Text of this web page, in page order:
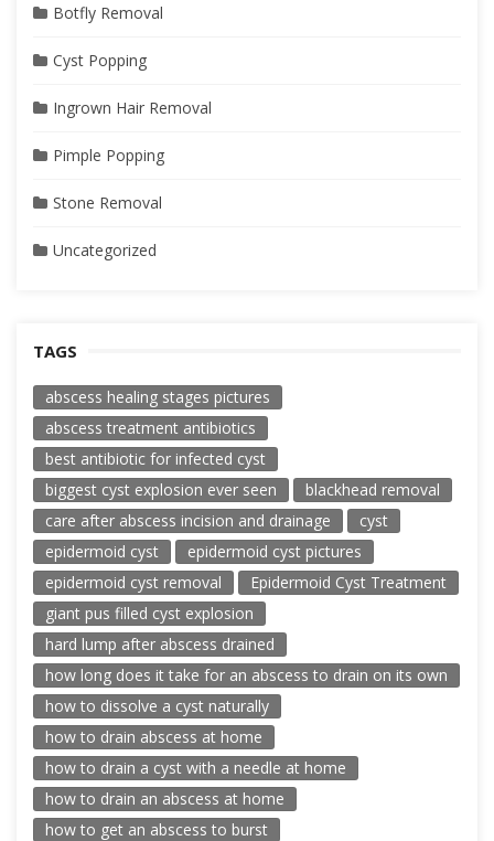
Botfly Removal
Cyst Popping
Ingrown Hair Removal
Pimple Popping
Stone Removal
Uncategorized
TAGS
abscess healing stages pictures
abscess treatment antibiotics
best antibiotic for infected cyst
biggest cyst explosion ever seen
blackhead removal
care after abscess incision and drainage
cyst
epidermoid cyst
epidermoid cyst pictures
epidermoid cyst removal
Epidermoid Cyst Treatment
giant pus filled cyst explosion
hard lump after abscess drained
how long does it take for an abscess to drain on its own
how to dissolve a cyst naturally
how to drain abscess at home
how to drain a cyst with a needle at home
how to drain an abscess at home
how to get an abscess to burst